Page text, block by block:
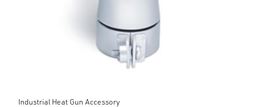
Industrial Heat Gun Accessory